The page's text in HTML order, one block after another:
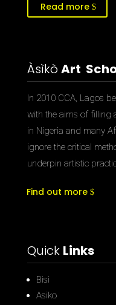
Read more
Àsìkò Art
In 2010 CCA, Lagos
with the aims of filling
in Nigeria and many
ignore the critical
underpin artistic
Find out more
Quick Links
Bisi
Asiko